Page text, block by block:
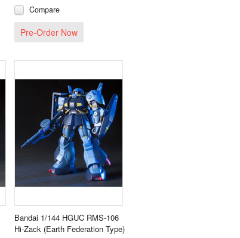
Compare
Pre-Order Now
Bandai 1/144 HGUC RMS-106
Hi-Zack (Earth Federation Type)